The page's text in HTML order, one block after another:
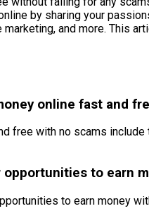
by sharing your
and more. This
online fast and
free with no scams
to earn
to earn money